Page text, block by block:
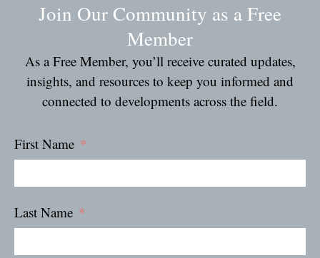
Join Our Community as a Free
Member
As a Free Member, you’ll receive curated updates,
insights, and resources to keep you informed and
connected to developments across the field.
First Name
Last Name